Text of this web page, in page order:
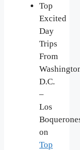
Top
Excited
Day
Trips
From
D.C.
–
Los
on
Top